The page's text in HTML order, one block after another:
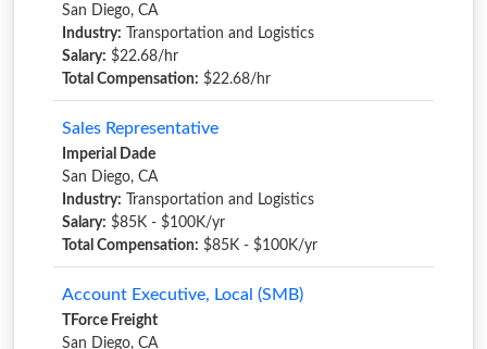
San Diego, CA
Industry: Transportation and Logistics
Salary: $22.68/hr
Total Compensation: $22.68/hr
Sales Representative
Imperial Dade
San Diego, CA
Industry: Transportation and Logistics
Salary: $85K - $100K/yr
Total Compensation: $85K - $100K/yr
Account Executive, Local (SMB)
TForce Freight
San Diego, CA